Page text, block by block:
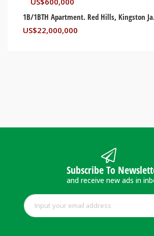
1B/
US$22,000,000
Subscribe To
and receive new ads in